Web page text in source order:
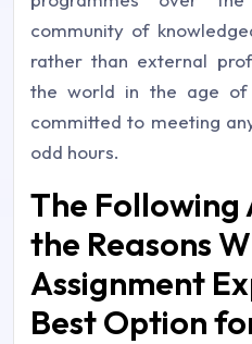
community of
rather than external
the world in the age of
committed to meeting
odd hours.
The Following
the Reasons
Assignment
Best Option